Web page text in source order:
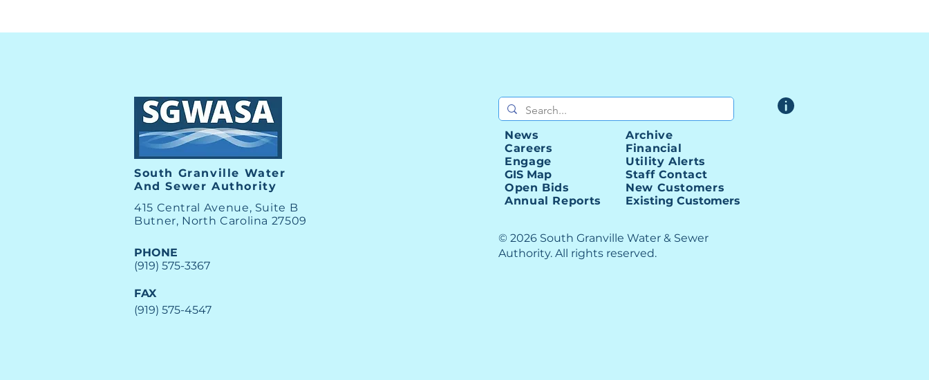
View the SGWASA August
Board Meeting
I-85 SSI Project Bids
South Granville Water
And Sewer Authority
415 Central Avenue, Suite B
Butner, North Carolina 27509
PHONE
(919) 575-3367
FAX
(919) 575-4547
News
Careers
Engage
GIS Map
Open Bids
Annual Reports
Archive
Financial
Utility Alerts
Staff Contact
New Customers
Existing Customers
© 2026 South Granville Water & Sewer
Authority. All rights reserved.